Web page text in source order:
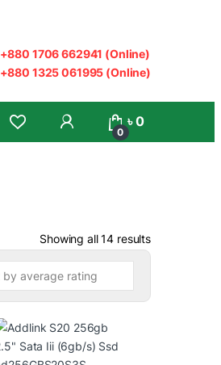
+880 1706 662941 (Online)
+880 1325 061995 (Online)
My Account
0
৳0
Showing all 14 resultsSorted by